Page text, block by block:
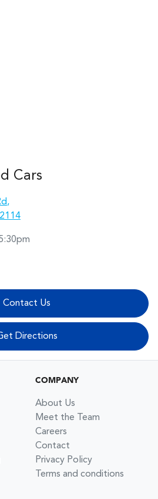
Cars
,
Contact Us
Directions
COMPANY
About Us
Meet the Team
Careers
Contact
Privacy Policy
Terms and conditions